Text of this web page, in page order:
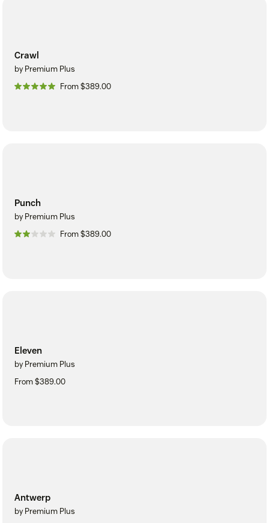
Crawl
by Premium Plus
From $389.00
Punch
by Premium Plus
From $389.00
Eleven
by Premium Plus
From $389.00
Antwerp
by Premium Plus